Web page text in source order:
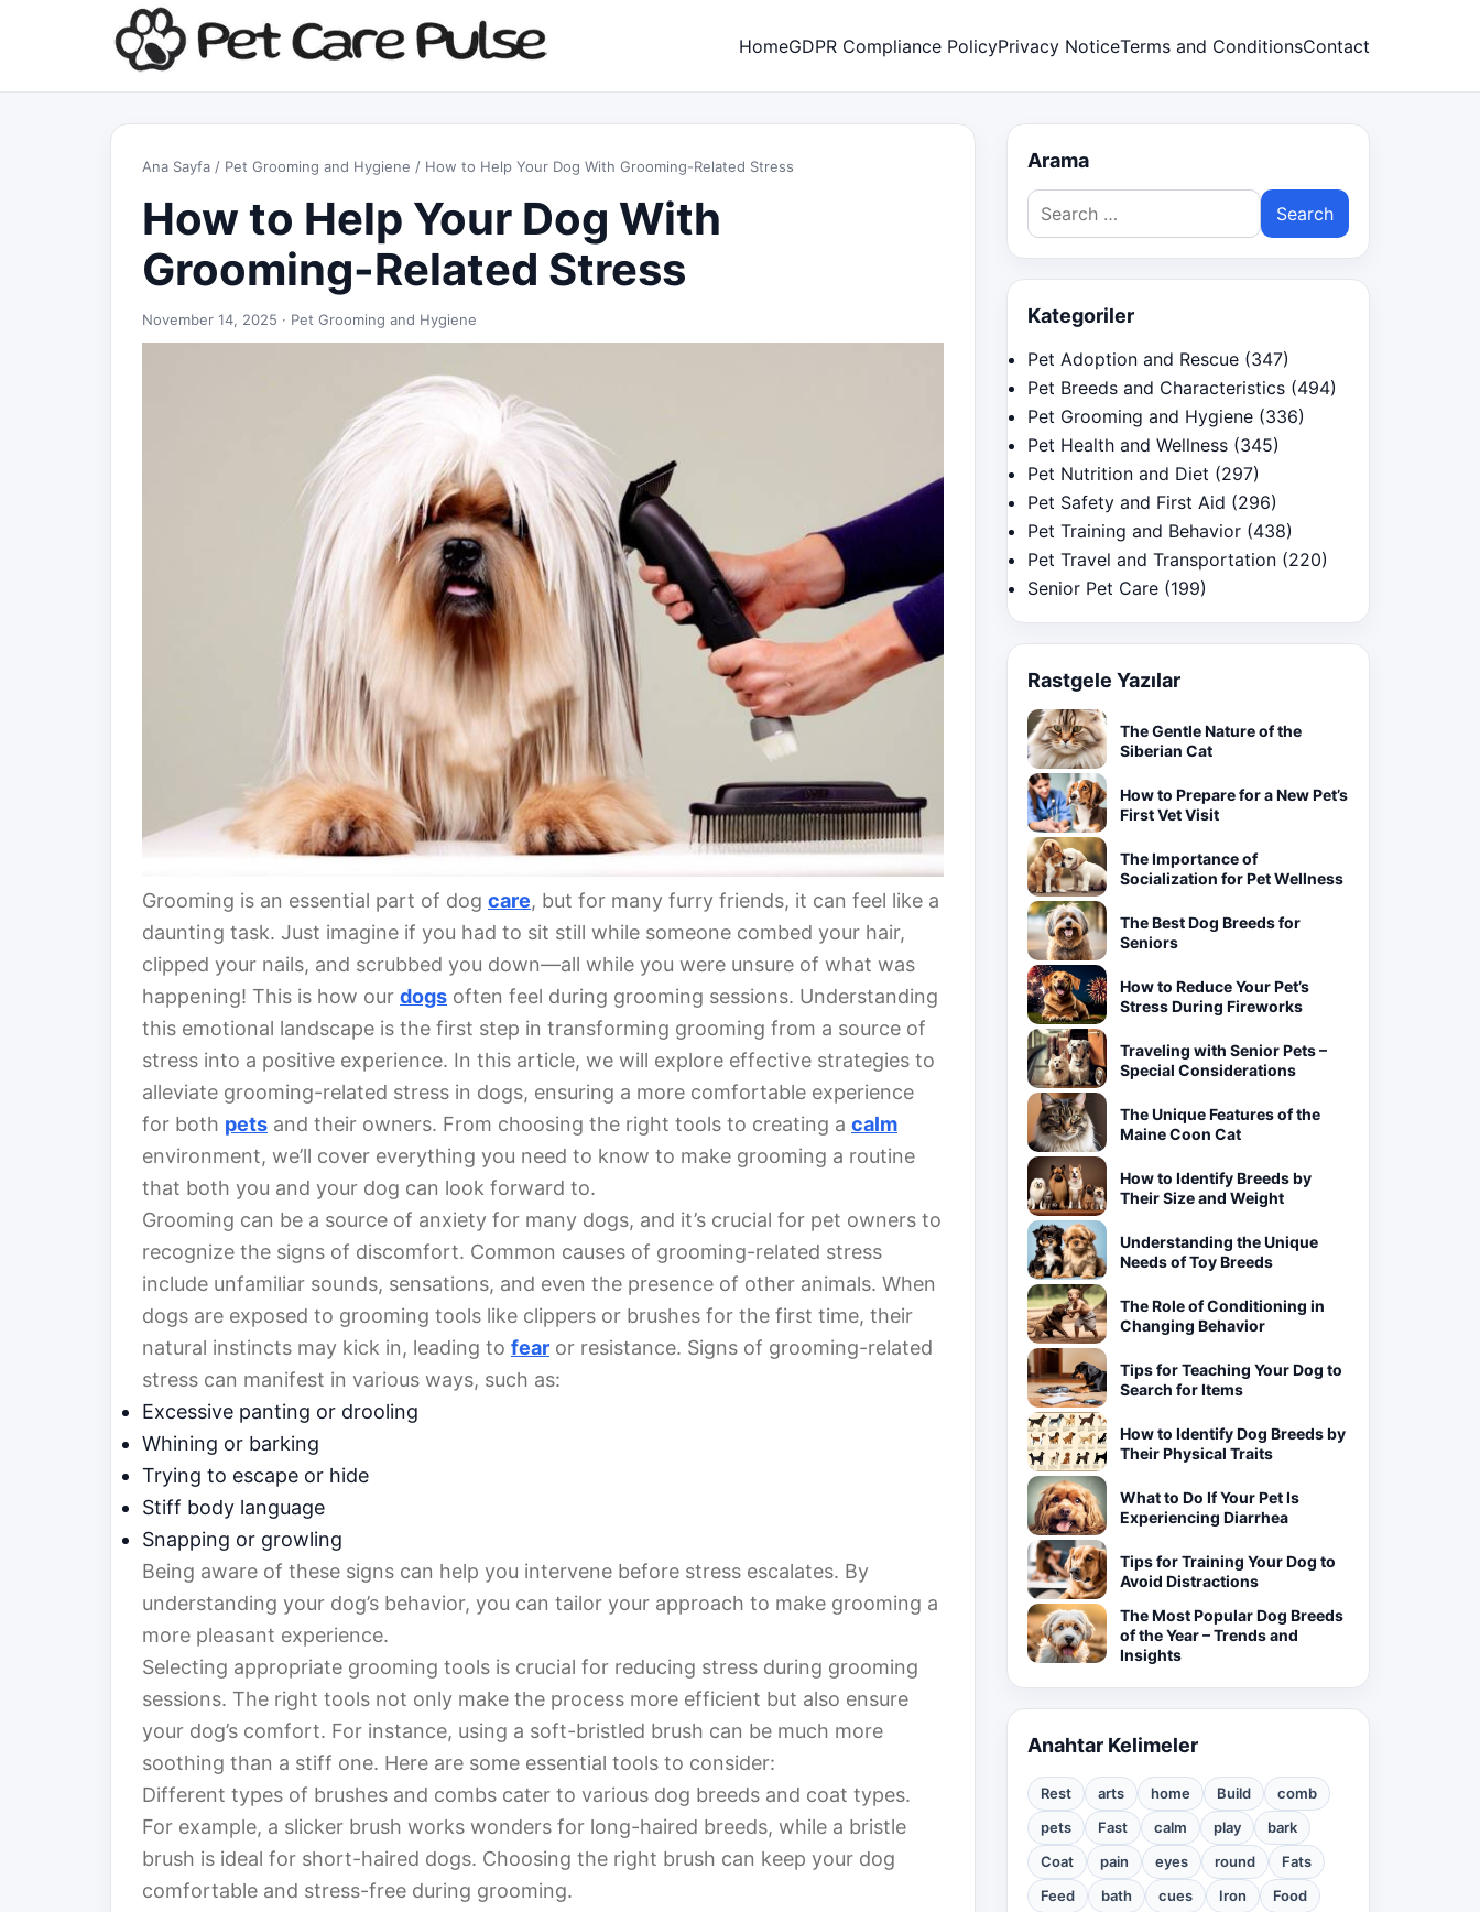
HomeGDPR Compliance PolicyPrivacy NoticeTerms and ConditionsContact
Ana Sayfa / Pet Grooming and Hygiene / How to Help Your Dog With Grooming-Related Stress
How to Help Your Dog With
Grooming-Related Stress
November 14, 2025 · Pet Grooming and Hygiene
Grooming is an essential part of dog care, but for many furry friends, it can feel like a
daunting task. Just imagine if you had to sit still while someone combed your hair,
clipped your nails, and scrubbed you down—all while you were unsure of what was
happening! This is how our dogs often feel during grooming sessions. Understanding
this emotional landscape is the first step in transforming grooming from a source of
stress into a positive experience. In this article, we will explore effective strategies to
alleviate grooming-related stress in dogs, ensuring a more comfortable experience
for both pets and their owners. From choosing the right tools to creating a calm
environment, we’ll cover everything you need to know to make grooming a routine
that both you and your dog can look forward to.
Grooming can be a source of anxiety for many dogs, and it’s crucial for pet owners to
recognize the signs of discomfort. Common causes of grooming-related stress
include unfamiliar sounds, sensations, and even the presence of other animals. When
dogs are exposed to grooming tools like clippers or brushes for the first time, their
natural instincts may kick in, leading to fear or resistance. Signs of grooming-related
stress can manifest in various ways, such as:
Excessive panting or drooling
Whining or barking
Trying to escape or hide
Stiff body language
Snapping or growling
Being aware of these signs can help you intervene before stress escalates. By
understanding your dog’s behavior, you can tailor your approach to make grooming a
more pleasant experience.
Selecting appropriate grooming tools is crucial for reducing stress during grooming
sessions. The right tools not only make the process more efficient but also ensure
your dog’s comfort. For instance, using a soft-bristled brush can be much more
soothing than a stiff one. Here are some essential tools to consider:
Different types of brushes and combs cater to various dog breeds and coat types.
For example, a slicker brush works wonders for long-haired breeds, while a bristle
brush is ideal for short-haired dogs. Choosing the right brush can keep your dog
comfortable and stress-free during grooming.
Arama
Search
for:
Kategoriler
Pet Adoption and Rescue (347)
Pet Breeds and Characteristics (494)
Pet Grooming and Hygiene (336)
Pet Health and Wellness (345)
Pet Nutrition and Diet (297)
Pet Safety and First Aid (296)
Pet Training and Behavior (438)
Pet Travel and Transportation (220)
Senior Pet Care (199)
Rastgele Yazılar
The Gentle Nature of the
Siberian Cat
How to Prepare for a New Pet’s
First Vet Visit
The Importance of
Socialization for Pet Wellness
The Best Dog Breeds for
Seniors
How to Reduce Your Pet’s
Stress During Fireworks
Traveling with Senior Pets –
Special Considerations
The Unique Features of the
Maine Coon Cat
How to Identify Breeds by
Their Size and Weight
Understanding the Unique
Needs of Toy Breeds
The Role of Conditioning in
Changing Behavior
Tips for Teaching Your Dog to
Search for Items
How to Identify Dog Breeds by
Their Physical Traits
What to Do If Your Pet Is
Experiencing Diarrhea
Tips for Training Your Dog to
Avoid Distractions
The Most Popular Dog Breeds
of the Year – Trends and
Insights
Anahtar Kelimeler
Rest arts home Build
comb
pets
Fast calm play
bark
Coat
pain eyes round
Fats
Feed
bath cues Iron
Food